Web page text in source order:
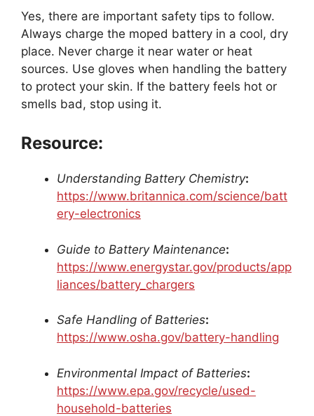
Yes, there are important safety tips to follow.
Always charge the moped battery in a cool, dry
place. Never charge it near water or heat
sources. Use gloves when handling the battery
to protect your skin. If the battery feels hot or
smells bad, stop using it.
Resource:
Understanding Battery Chemistry:
https://www.britannica.com/science/batt
ery-electronics
Guide to Battery Maintenance:
https://www.energystar.gov/products/app
liances/battery_chargers
Safe Handling of Batteries:
https://www.osha.gov/battery-handling
Environmental Impact of Batteries:
https://www.epa.gov/recycle/used-
household-batteries